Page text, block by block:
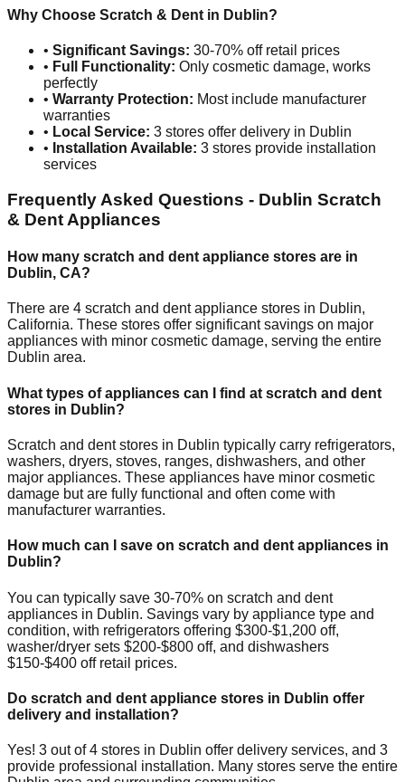
Why Choose Scratch & Dent in Dublin?
• Significant Savings: 30-70% off retail prices
• Full Functionality: Only cosmetic damage, works
perfectly
• Warranty Protection: Most include manufacturer
warranties
• Local Service: 3 stores offer delivery in Dublin
• Installation Available: 3 stores provide installation
services
Frequently Asked Questions - Dublin Scratch
& Dent Appliances
How many scratch and dent appliance stores are in
Dublin, CA?
There are 4 scratch and dent appliance stores in Dublin,
California. These stores offer significant savings on major
appliances with minor cosmetic damage, serving the entire
Dublin area.
What types of appliances can I find at scratch and dent
stores in Dublin?
Scratch and dent stores in Dublin typically carry refrigerators,
washers, dryers, stoves, ranges, dishwashers, and other
major appliances. These appliances have minor cosmetic
damage but are fully functional and often come with
manufacturer warranties.
How much can I save on scratch and dent appliances in
Dublin?
You can typically save 30-70% on scratch and dent
appliances in Dublin. Savings vary by appliance type and
condition, with refrigerators offering $300-$1,200 off,
washer/dryer sets $200-$800 off, and dishwashers
$150-$400 off retail prices.
Do scratch and dent appliance stores in Dublin offer
delivery and installation?
Yes! 3 out of4 stores in Dublin offer delivery services, and 3
provide professional installation. Many stores serve the entire